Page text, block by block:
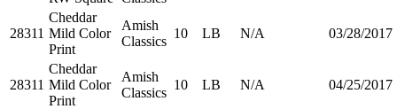
28311
Cheddar
Mild Color
Print
Amish
Classics
10 LB N/A 03/28/2017
28311
Cheddar
Mild Color
Print
Amish
Classics
10 LB N/A 04/25/2017